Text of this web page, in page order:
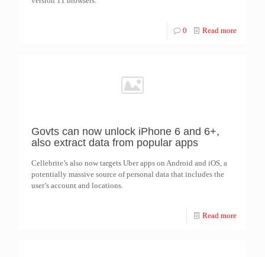
0 Read more
Govts can now unlock iPhone 6 and 6+,
also extract data from popular apps
Cellebrite’s also now targets Uber apps on Android and iOS, a
potentially massive source of personal data that includes the
user’s account and locations.
Read more